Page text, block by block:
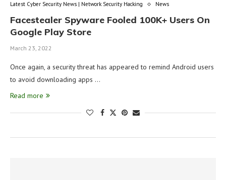
Latest Cyber Security News | Network Security Hacking News
Facestealer Spyware Fooled 100K+ Users On
Google Play Store
March 23, 2022
Once again, a security threat has appeared to remind Android users
to avoid downloading apps …
Read more